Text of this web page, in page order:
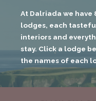
At Dalriada we
lodges, each
interiors and
stay. Click a lodge
the names of each